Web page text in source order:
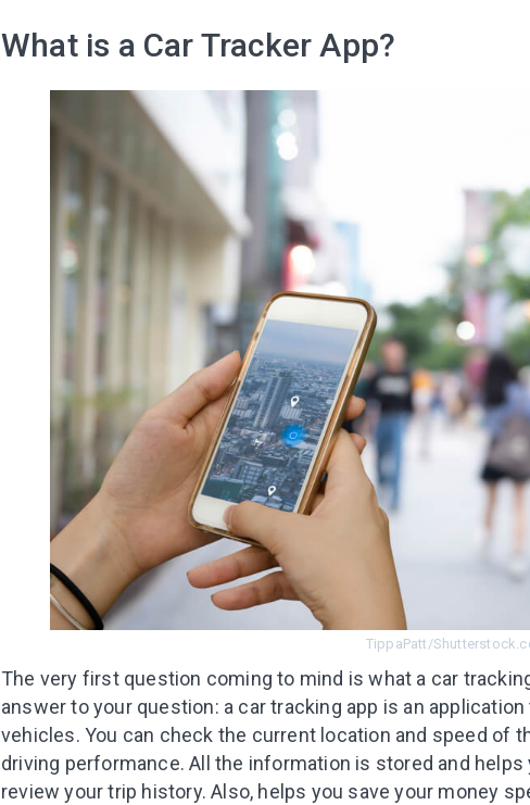
What is a Car Tracker App?
TippaPatt/
The very first question coming to mind is what a car
answer to your question: a car tracking app is an
vehicles. You can check the current location and speed of
driving performance. All the information is stored and
review your trip history. Also, helps you save your money